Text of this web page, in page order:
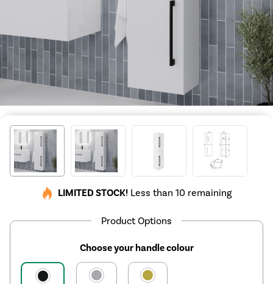
LIMITED STOCK! Less than 10 remaining
Product Options
Choose your handle colour